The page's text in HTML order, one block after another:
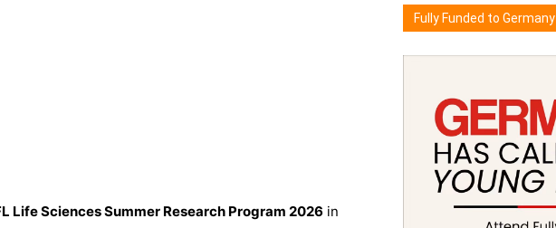
Life Sciences Summer Research Program 2026 in
Fully Funded to Germany